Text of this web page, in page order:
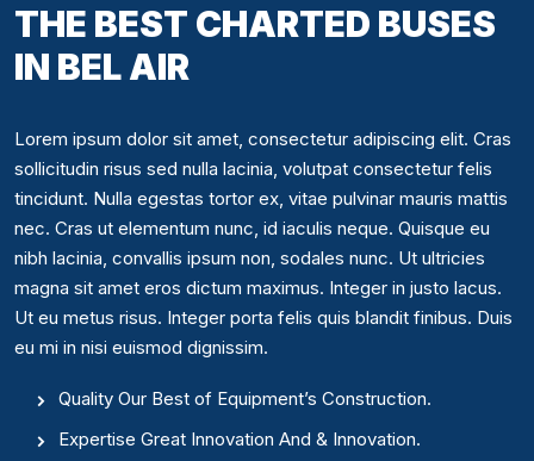
THE BEST CHARTED BUSES
IN BEL AIR
Lorem ipsum dolor sit amet, consectetur adipiscing elit. Cras
sollicitudin risus sed nulla lacinia, volutpat consectetur felis
tincidunt. Nulla egestas tortor ex, vitae pulvinar mauris mattis
nec. Cras ut elementum nunc, id iaculis neque. Quisque eu
nibh lacinia, convallis ipsum non, sodales nunc. Ut ultricies
magna sit amet eros dictum maximus. Integer in justo lacus.
Ut eu metus risus. Integer porta felis quis blandit finibus. Duis
eu mi in nisi euismod dignissim.
Quality Our Best of Equipment’s Construction.
Expertise Great Innovation And & Innovation.